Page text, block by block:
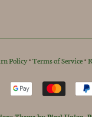
Policy•Terms of Service•